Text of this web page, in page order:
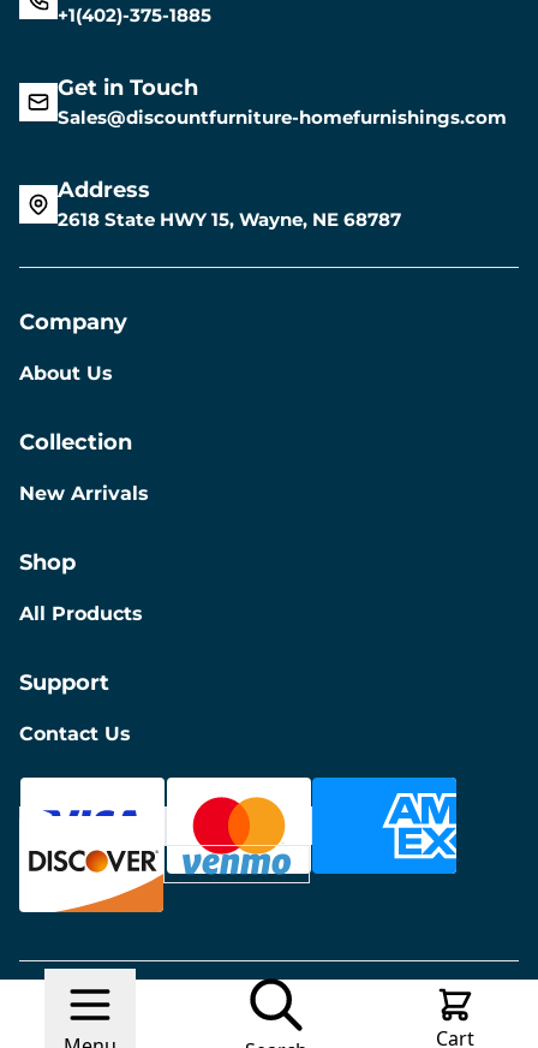
Cart
+1(402)-375-1885
Get in Touch
Sales@discountfurniture-homefurnishings.com
Address
2618 State HWY 15, Wayne, NE 68787
Company
About Us
Collection
New Arrivals
Shop
All Products
Support
Contact Us
© 2026 Discount FurnitureMade with
Ecwid by